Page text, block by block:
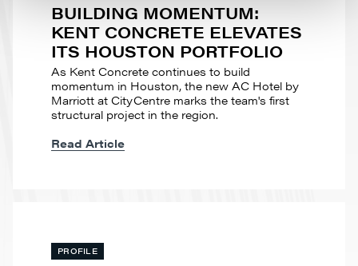
BUILDING MOMENTUM:
KENT CONCRETE ELEVATES
ITS HOUSTON PORTFOLIO
As Kent Concrete continues to build
momentum in Houston, the new AC Hotel by
Marriott at CityCentre marks the team's first
structural project in the region.
Read Article
PROFILE